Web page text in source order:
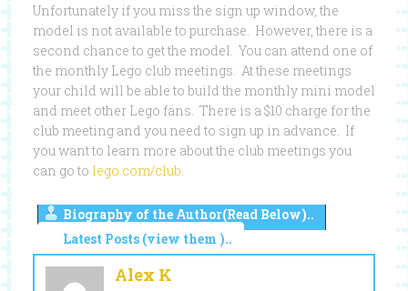
Unfortunately if you miss the sign up window, the
model is not available to purchase. However, there is a
second chance to get the model. You can attend one of
the monthly Lego club meetings. At these meetings
your child will be able to build the monthly mini model
and meet other Lego fans. There is a $10 charge for the
club meeting and you need to sign up in advance. If
you want to learn more about the club meetings you
can go to lego.com/club.
Biography of the Author(Read Below)..
Latest Posts (view them )..
Alex K